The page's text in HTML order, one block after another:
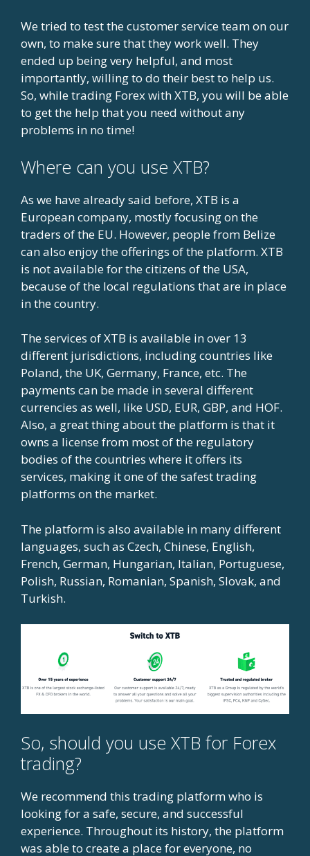
We tried to test the customer service team on our
own, to make sure that they work well. They
ended up being very helpful, and most
importantly, willing to do their best to help us.
So, while trading Forex with XTB, you will be able
to get the help that you need without any
problems in no time!
Where can you use XTB?
As we have already said before, XTB is a
European company, mostly focusing on the
traders of the EU. However, people from Belize
can also enjoy the offerings of the platform. XTB
is not available for the citizens of the USA,
because of the local regulations that are in place
in the country.
The services of XTB is available in over 13
different jurisdictions, including countries like
Poland, the UK, Germany, France, etc. The
payments can be made in several different
currencies as well, like USD, EUR, GBP, and HOF.
Also, a great thing about the platform is that it
owns a license from most of the regulatory
bodies of the countries where it offers its
services, making it one of the safest trading
platforms on the market.
The platform is also available in many different
languages, such as Czech, Chinese, English,
French, German, Hungarian, Italian, Portuguese,
Polish, Russian, Romanian, Spanish, Slovak, and
Turkish.
So, should you use XTB for Forex
trading?
We recommend this trading platform who is
looking for a safe, secure, and successful
experience. Throughout its history, the platform
was able to create a place for everyone, no